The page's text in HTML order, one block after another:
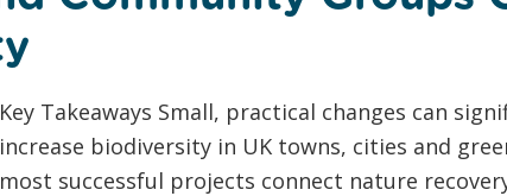
Key Takeaways Small, practical changes can
increase biodiversity in UK towns, cities and
most successful projects connect nature